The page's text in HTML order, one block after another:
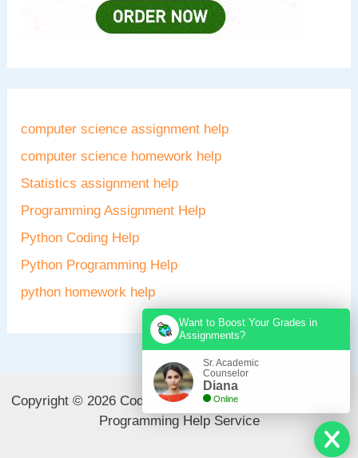
computer science assignment help
computer science homework help
Statistics assignment help
Programming Assignment Help
Python Coding Help
Python Programming Help
python homework help
Copyright © 2026 CodeAvail - Best Computer Science &
Programming Help Service
Want to Boost Your Grades in
Assignments?
Sr. Academic
Counselor
Diana
Online